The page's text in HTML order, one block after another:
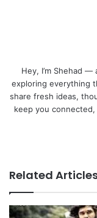
Hey, I’m Shehad
exploring everything
share fresh ideas,
keep you
Related